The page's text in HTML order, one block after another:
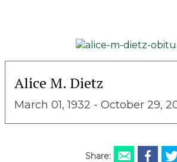
Alice M. Dietz
March 01, 1932 - October 29,
Share: